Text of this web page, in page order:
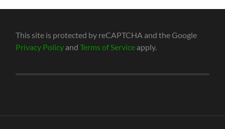
This site is protected by reCAPTCHA and the Google
Privacy Policy andTerms of Service apply.